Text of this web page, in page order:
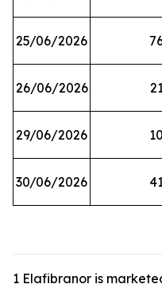
25/06/2026
26/06/2026
29/06/2026 10
30/06/2026
1 Elafibranor is